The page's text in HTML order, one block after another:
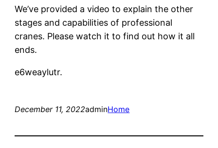
We’ve provided a video to explain the other
stages and capabilities of professional
cranes. Please watch it to find out how it all
ends.
e6weaylutr.
December 11, 2022adminHome